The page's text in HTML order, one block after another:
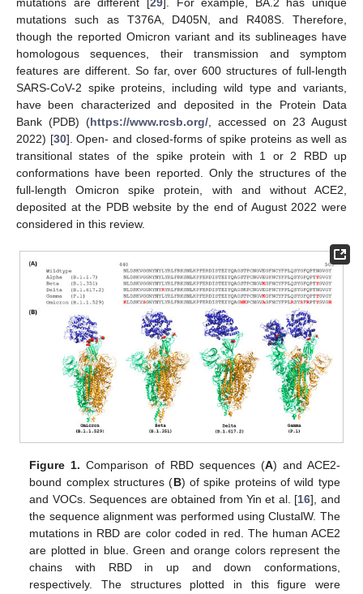
mutations such as T376A, D405N, and R408S. Therefore,
though the reported Omicron variant and its sublineages have
homologous sequences, their transmission and symptom
features are different. So far, over 600 structures of full-length
SARS-CoV-2 spike proteins, including wild type and variants,
have been characterized and deposited in the Protein Data
Bank (PDB) (https://www.rcsb.org/ , accessed on 23 August
2022) [30]. Open- and closed-forms of spike proteins as well as
transitional states of the spike protein with 1 or 2 RBD up
conformations have been reported. Only the structures of the
full-length Omicron spike protein, with and without ACE2,
deposited at the PDB website by the end of August 2022 were
considered in this review.
Figure 1. Comparison of RBD sequences (A) and ACE2-
bound complex structures (B) of spike proteins of wild type
and VOCs. Sequences are obtained from Yin et al. [16], and
the sequence alignment was performed using ClustalW. The
mutations in RBD are color coded in red. The human ACE2
are plotted in blue. Green and orange colors represent the
chains with RBD in up and down conformations,
respectively. The structures plotted in this figure were